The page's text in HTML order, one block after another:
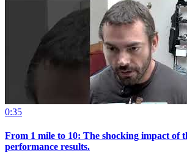
0:35
From 1 mile to 10: The shocking impact of
performance results.